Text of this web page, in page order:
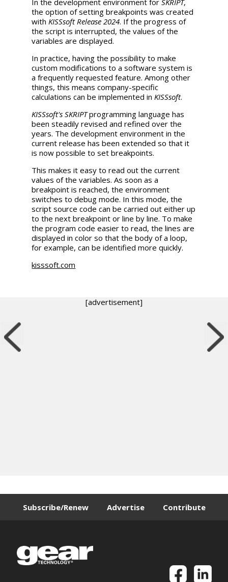
the option of setting breakpoints was created
with KISSsoft Release 2024. If the progress of
the script is interrupted, the values of the
variables are displayed.
In practice, having the possibility to make
custom modifications to a software system is
a frequently requested feature. Among other
things, this means company-specific
calculations can be implemented in KISSsoft.
KISSsoft'sSKRIPTprogramming language has
been steadily revised and refined over the
years. The development environment in the
current release has been extended so that it
is now possible to set breakpoints.
This makes it easy to read out the current
values of the variables. As soon as a
breakpoint is reached, the environment
switches to debug mode. In this mode, the
script source code can be carried out either up
to the next breakpoint or line by line. To make
the program code easier to read, the lines are
displayed in color so that the body of a loop,
for example, can be identified more quickly.
kisssoft.com
[advertisement]
Subscribe/Renew Advertise Contribute